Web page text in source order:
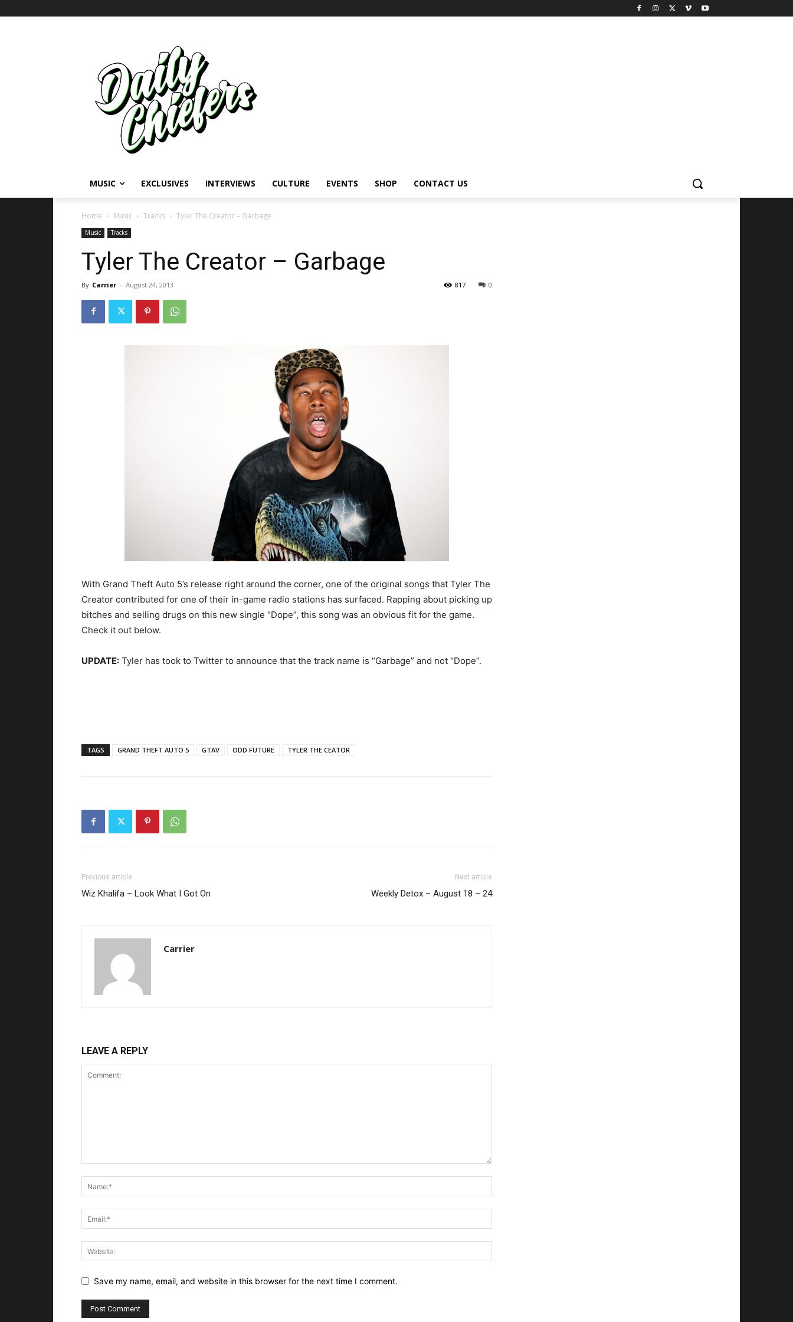
MUSIC EXCLUSIVES INTERVIEWS CULTURE EVENTS SHOP CONTACT US
Home Music Tracks Tyler The Creator – Garbage
Music Tracks
Tyler The Creator – Garbage
By Carrier - August 24, 2013 0
817
With Grand Theft Auto 5’s release right around the corner, one of the original songs that Tyler The
Creator contributed for one of their in-game radio stations has surfaced. Rapping about picking up
bitches and selling drugs on this new single “Dope”, this song was an obvious fit for the game.
Check it out below.
UPDATE: Tyler has took to Twitter to announce that the track name is “Garbage” and not “Dope”.
TAGS GRAND THEFT AUTO 5 GTAV ODD FUTURE TYLER THE CEATOR
Previous article
Wiz Khalifa – Look What I Got On
Next article
Weekly Detox – August 18 – 24
Carrier
LEAVE A REPLY
Save my name, email, and website in this browser for the next time I comment.